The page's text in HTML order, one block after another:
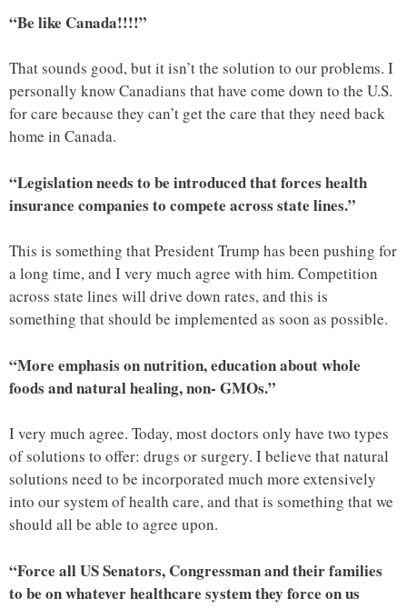
“Be like Canada!!!!”
That sounds good, but it isn’t the solution to our problems. I
personally know Canadians that have come down to the U.S.
for care because they can’t get the care that they need back
home in Canada.
“Legislation needs to be introduced that forces health
insurance companies to compete across state lines.”
This is something that President Trump has been pushing for
a long time, and I very much agree with him. Competition
across state lines will drive down rates, and this is
something that should be implemented as soon as possible.
“More emphasis on nutrition, education about whole
foods and natural healing, non- GMOs.”
I very much agree. Today, most doctors only have two types
of solutions to offer: drugs or surgery. I believe that natural
solutions need to be incorporated much more extensively
into our system of health care, and that is something that we
should all be able to agree upon.
“Force all US Senators, Congressman and their families
to be on whatever healthcare system they force on us